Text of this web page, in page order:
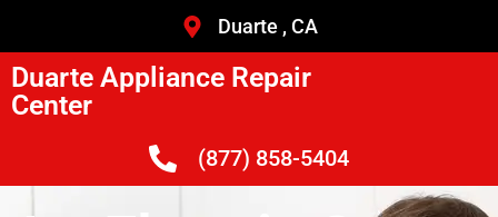
Duarte , CA
Duarte Appliance Repair
Center
(877) 858-5404